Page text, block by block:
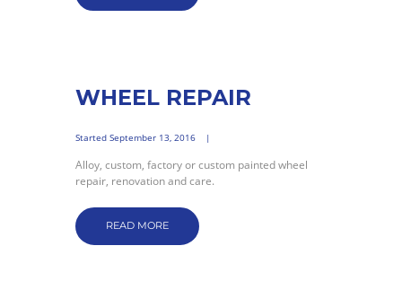
WHEEL REPAIR
Started September 13, 2016
Alloy, custom, factory or custom painted wheel
repair, renovation and care.
READ MORE